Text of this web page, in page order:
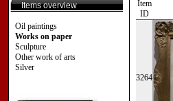
Items overview
Oil paintings
Works on paper
Sculpture
Other work of arts
Silver
Item
ID
3264